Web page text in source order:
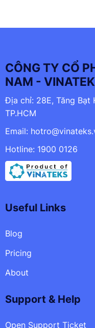
CÔNG TY CỔ
NAM -
Địa chỉ: 28E, Tăng Bạt
TP.HCM
Email:
Hotline: 1900 0126
Useful Links
Blog
Pricing
About
Support & Help
Open Support Ticket